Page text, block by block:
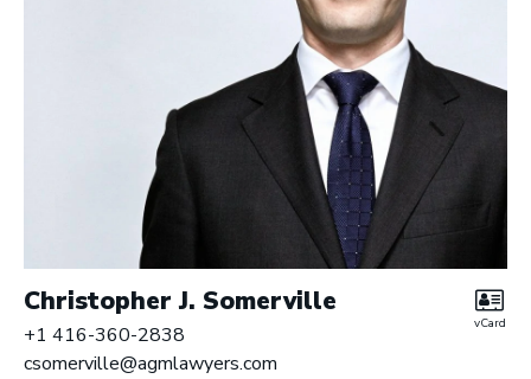
Christopher J. Somerville
+1 416-360-2838
csomerville@agmlawyers.com
vCard